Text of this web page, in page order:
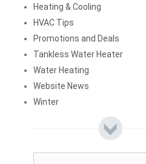
Heating & Cooling
HVAC Tips
Promotions and Deals
Tankless Water Heater
Water Heating
Website News
Winter